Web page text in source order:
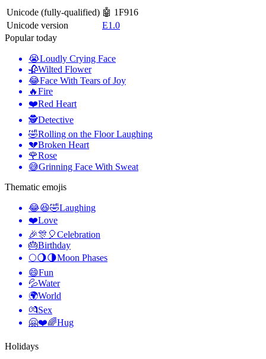
Unicode (fully-qualified) 🤖 1F916
Unicode version
E1.0
Popular today
😭Loudly Crying Face
🥀Wilted Flower
😂Face With Tears of Joy
🔥Fire
❤️Red Heart
🕵️Detective
🤣Rolling on the Floor Laughing
💔Broken Heart
🌹Rose
😅Grinning Face With Sweat
Thematic emojis
😂😆🤣Laughing
❤️Love
🎉🎊🎈Celebration
🎂Birthday
🌕🌖🌗Moon Phases
😄Fun
💦Water
🌍World
💏Sex
🤗❤️🌈Hug
Holidays